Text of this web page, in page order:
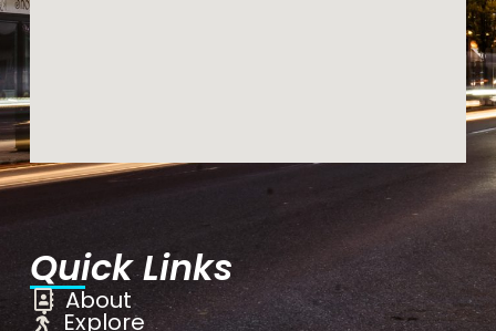
Quick Links
About
Explore